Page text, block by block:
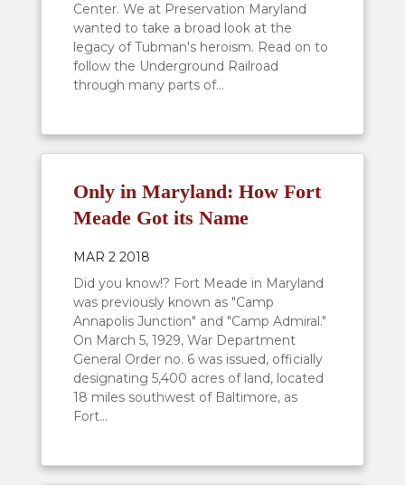
Center. We at Preservation Maryland
wanted to take a broad look at the
legacy of Tubman's heroism. Read on to
follow the Underground Railroad
through many parts of...
Only in Maryland: How Fort
Meade Got its Name
MAR 2 2018
Did you know!? Fort Meade in Maryland
was previously known as "Camp
Annapolis Junction" and "Camp Admiral."
On March 5, 1929, War Department
General Order no. 6 was issued, officially
designating 5,400 acres of land, located
18 miles southwest of Baltimore, as
Fort...